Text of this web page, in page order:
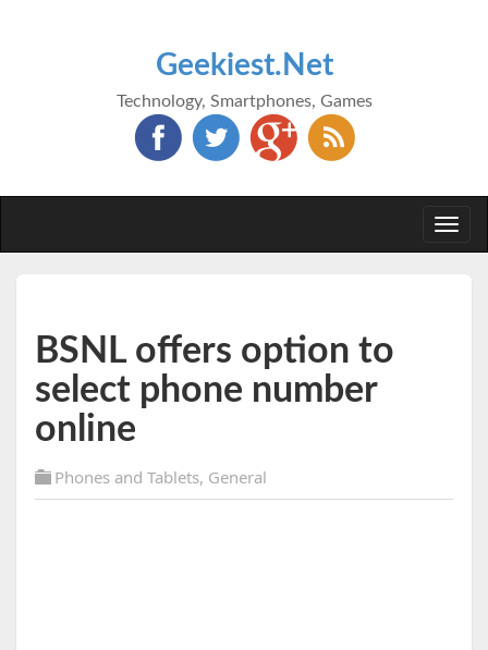
Geekiest.Net
Technology, Smartphones, Games
BSNL offers option to
select phone number
online
Phones and Tablets, General